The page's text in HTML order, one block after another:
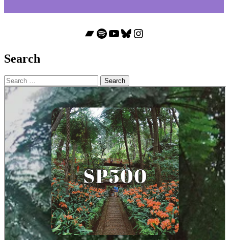
Bandcamp
Spotify
YouTube
Bluesky
Instagram
Search
Search
for: